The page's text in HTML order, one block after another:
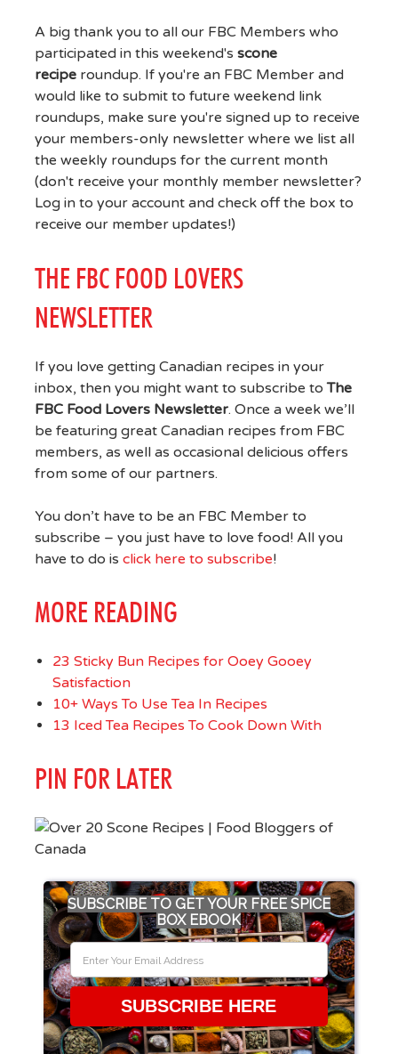
A big thank you to all our FBC Members who
participated in this weekend's scone
recipe roundup. If you're an FBC Member and
would like to submit to future weekend link
roundups, make sure you're signed up to receive
your members-only newsletter where we list all
the weekly roundups for the current month
(don't receive your monthly member newsletter?
Log in to your account and check off the box to
receive our member updates!)
THE FBC FOOD LOVERS
NEWSLETTER
If you love getting Canadian recipes in your
inbox, then you might want to subscribe toThe
FBC Food Lovers Newsletter. Once a week we’ll
be featuring great Canadian recipes from FBC
members, as well as occasional delicious offers
from some of our partners.
You don’t have to be an FBC Member to
subscribe – you just have to love food! All you
have to do is click here to subscribe!
MORE READING
23 Sticky Bun Recipes for Ooey Gooey
Satisfaction
10+ Ways To Use Tea In Recipes
13 Iced Tea Recipes To Cook Down With
PIN FOR LATER
SUBSCRIBE TO GET YOUR FREE SPICE
BOX EBOOK
SUBSCRIBE HERE